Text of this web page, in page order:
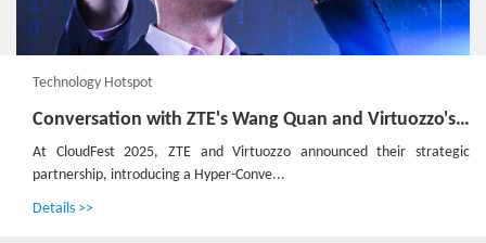
Technology Hotspot
Conversation with ZTE's Wang Quan and Virtuozzo's JJ Jager：Defining the Next Generation of 'Inclusive' Cloud Infrastructure
At CloudFest 2025, ZTE and Virtuozzo announced their strategic
partnership, introducing a Hyper-Conve...
Details >>